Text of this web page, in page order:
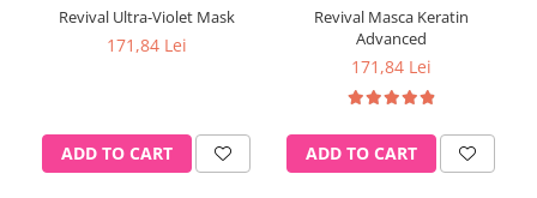
Revival Ultra-Violet Mask
171,84 Lei
ADD TO CART
Revival Masca Keratin
Advanced
171,84 Lei
ADD TO CART